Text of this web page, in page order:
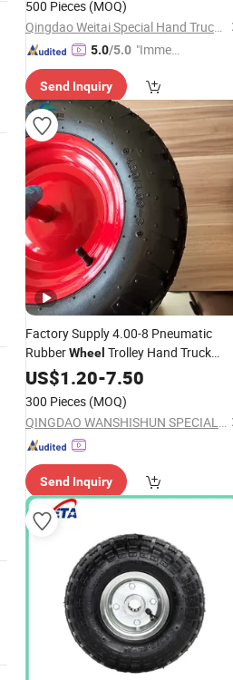
500 Pieces (MOQ)
Qingdao Weitai Special Hand Truck Co., Ltd.
5.0/5.0 "Immed
spons
e"
Send Inquiry
Factory Supply 4.00-8 Pneumatic
RubberWheel Trolley Hand Truck
Wheelbarrow HandCart
Wagon Push
US$1.20-7.50
300 Pieces (MOQ)
QINGDAO WANSHISHUN SPECIAL VEHICLES CO.,LTD
Send Inquiry